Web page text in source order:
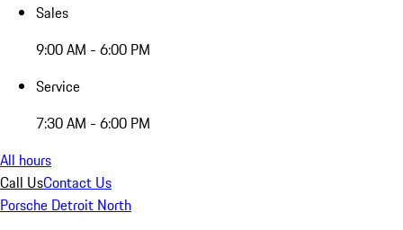
Sales
9:00 AM - 6:00 PM
Service
7:30 AM - 6:00 PM
All hours
Call UsContact Us
Porsche Detroit North